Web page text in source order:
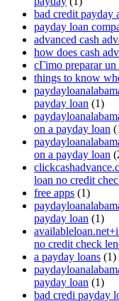
bad credit payday
payday loan
advanced cash
how does cash
cГіmo preparar
things to know
payday loan (1)
on a payday loan
on a payday loan
loan no credit
free apps (1)
payday loan (1)
no credit check
a payday loans (1)
payday loan (1)
bad credi payday